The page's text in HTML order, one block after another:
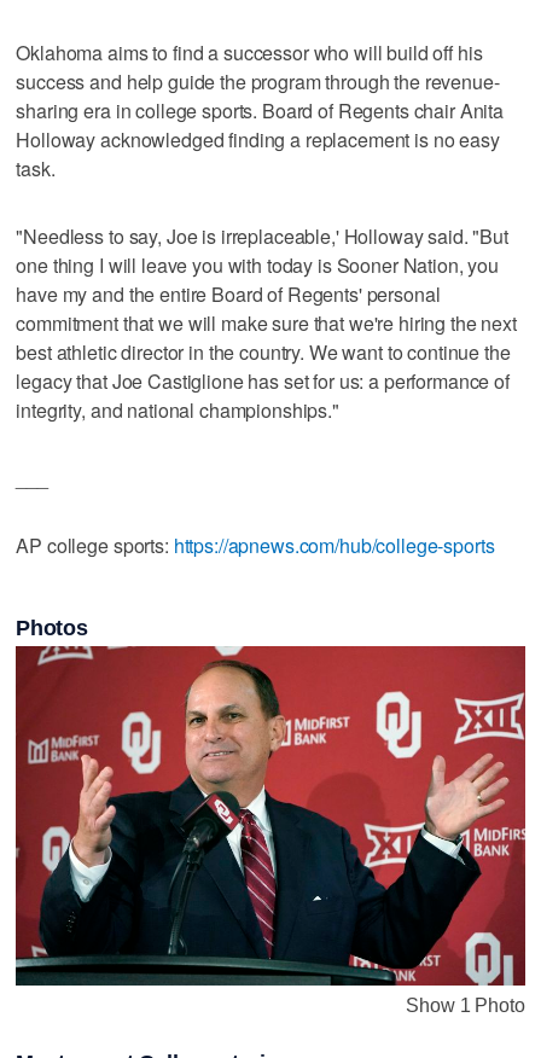
Oklahoma aims to find a successor who will build off his
success and help guide the program through the revenue-
sharing era in college sports. Board of Regents chair Anita
Holloway acknowledged finding a replacement is no easy
task.
"Needless to say, Joe is irreplaceable,' Holloway said. "But
one thing I will leave you with today is Sooner Nation, you
have my and the entire Board of Regents' personal
commitment that we will make sure that we're hiring the next
best athletic director in the country. We want to continue the
legacy that Joe Castiglione has set for us: a performance of
integrity, and national championships."
AP college sports: https://apnews.com/hub/college-sports
Photos
Show 1 Photo